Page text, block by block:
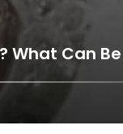
What Can